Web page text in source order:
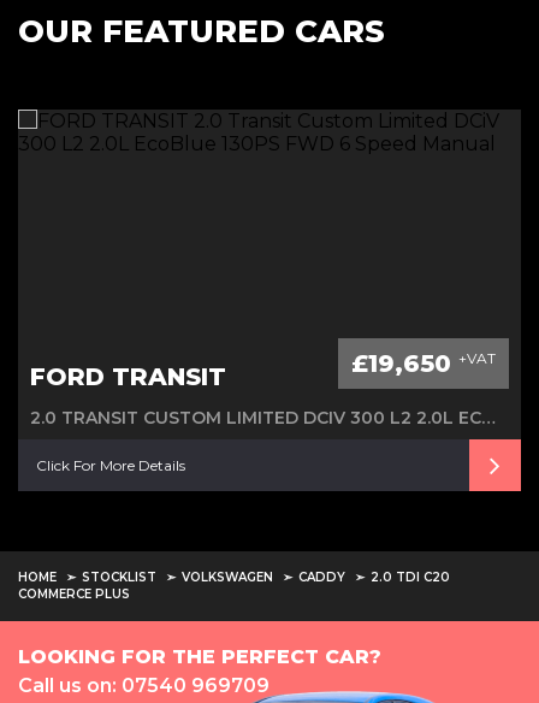
OUR FEATURED CARS
FORD TRANSIT £19,650 +VAT
2.0 TRANSIT CUSTOM LIMITED DCIV 300 L2 2.0L ECOBLUE 130PS FWD 6 SPEED MANUAL
Click For More Details
HOME STOCKLIST VOLKSWAGEN CADDY
2.0 TDI C20
COMMERCE PLUS
LOOKING FOR THE PERFECT CAR?
Call us on: 07540 969709